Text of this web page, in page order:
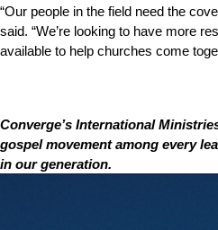
“Our people in the field need the
said. “We’re looking to have more
available to help churches come
Converge’s International
gospel movement among every
in our generation.